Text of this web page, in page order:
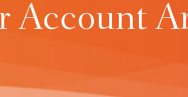
Account